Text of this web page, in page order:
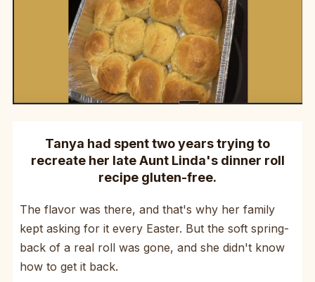
Tanya had spent two years trying to
recreate her late Aunt Linda's dinner roll
recipe gluten-free.
The flavor was there, and that's why her family
kept asking for it every Easter. But the soft spring-
back of a real roll was gone, and she didn't know
how to get it back.